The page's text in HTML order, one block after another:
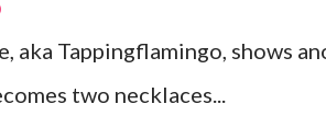
aka Tappingflamingo, shows
two necklaces...